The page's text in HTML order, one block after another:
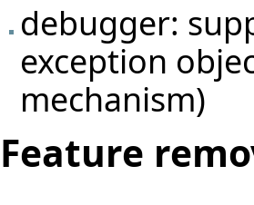
debugger:
exception
mechanism)
Feature